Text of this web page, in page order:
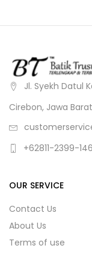
Jl. Syekh Datul
Cirebon, Jawa
+62811-2399-146
OUR SERVICE
Contact Us
About Us
Terms of use